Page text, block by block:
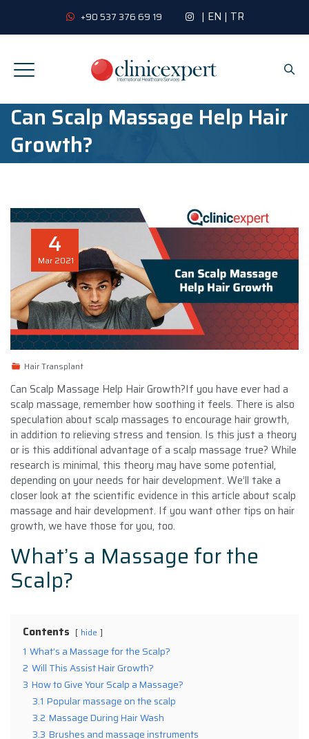
+90 537 376 69 19 | EN | TR
Can Scalp Massage Help Hair
Growth?
4
Mar 2021
Hair Transplant
Can Scalp Massage Help Hair Growth?If you have ever had a
scalp massage, remember how soothing it feels. There is also
speculation about scalp massages to encourage hair growth,
in addition to relieving stress and tension. Is this just a theory
or is this additional advantage of a scalp massage true? While
research is minimal, this theory may have some potential,
depending on your needs for hair development. We’ll take a
closer look at the scientific evidence in this article about scalp
massage and hair development. If you want other tips on hair
growth, we have those for you, too.
What’s a Massage for the
Scalp?
Contents hide
1 What’s a Massage for the Scalp?
2 Will This Assist Hair Growth?
3 How to Give Your Scalp a Massage?
3.1 Popular massage on the scalp
3.2 Massage During Hair Wash
3.3 Brushes and massage instruments